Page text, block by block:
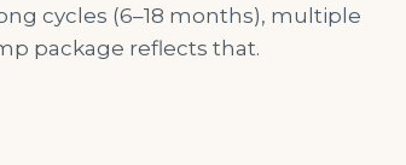
cycles (6–18 months), multiple
package reflects that.